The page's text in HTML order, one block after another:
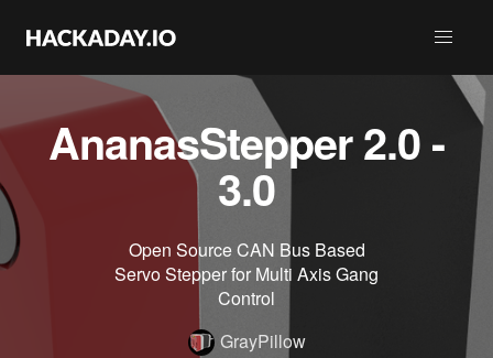
AnanasStepper 2.0 -
3.0
Open Source CAN Bus Based
Servo Stepper for Multi Axis Gang
Control
GrayPillow